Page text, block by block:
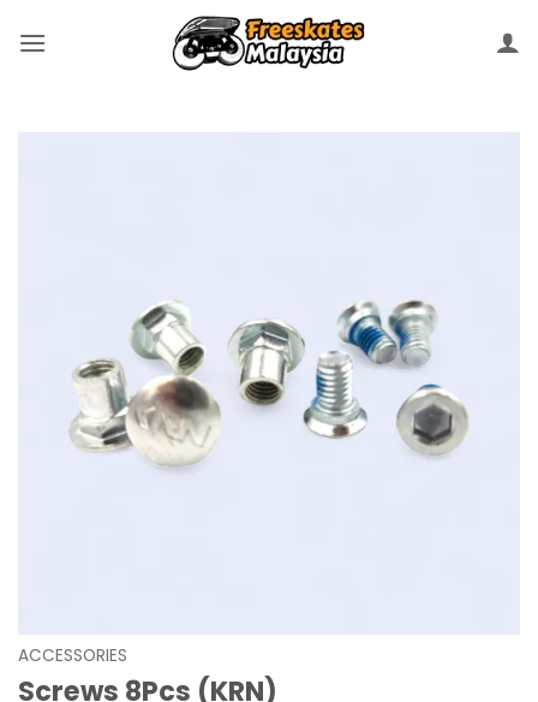
ACCESSORIES
Screws 8Pcs (KRN)